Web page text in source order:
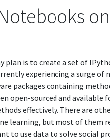
plan is to create a set of
experiencing a surge
packages containing
open-sourced and available
effectively. There are
learning, but most of them
to use data to solve social